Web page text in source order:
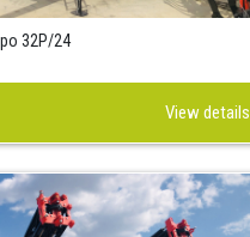
32P/24
View details